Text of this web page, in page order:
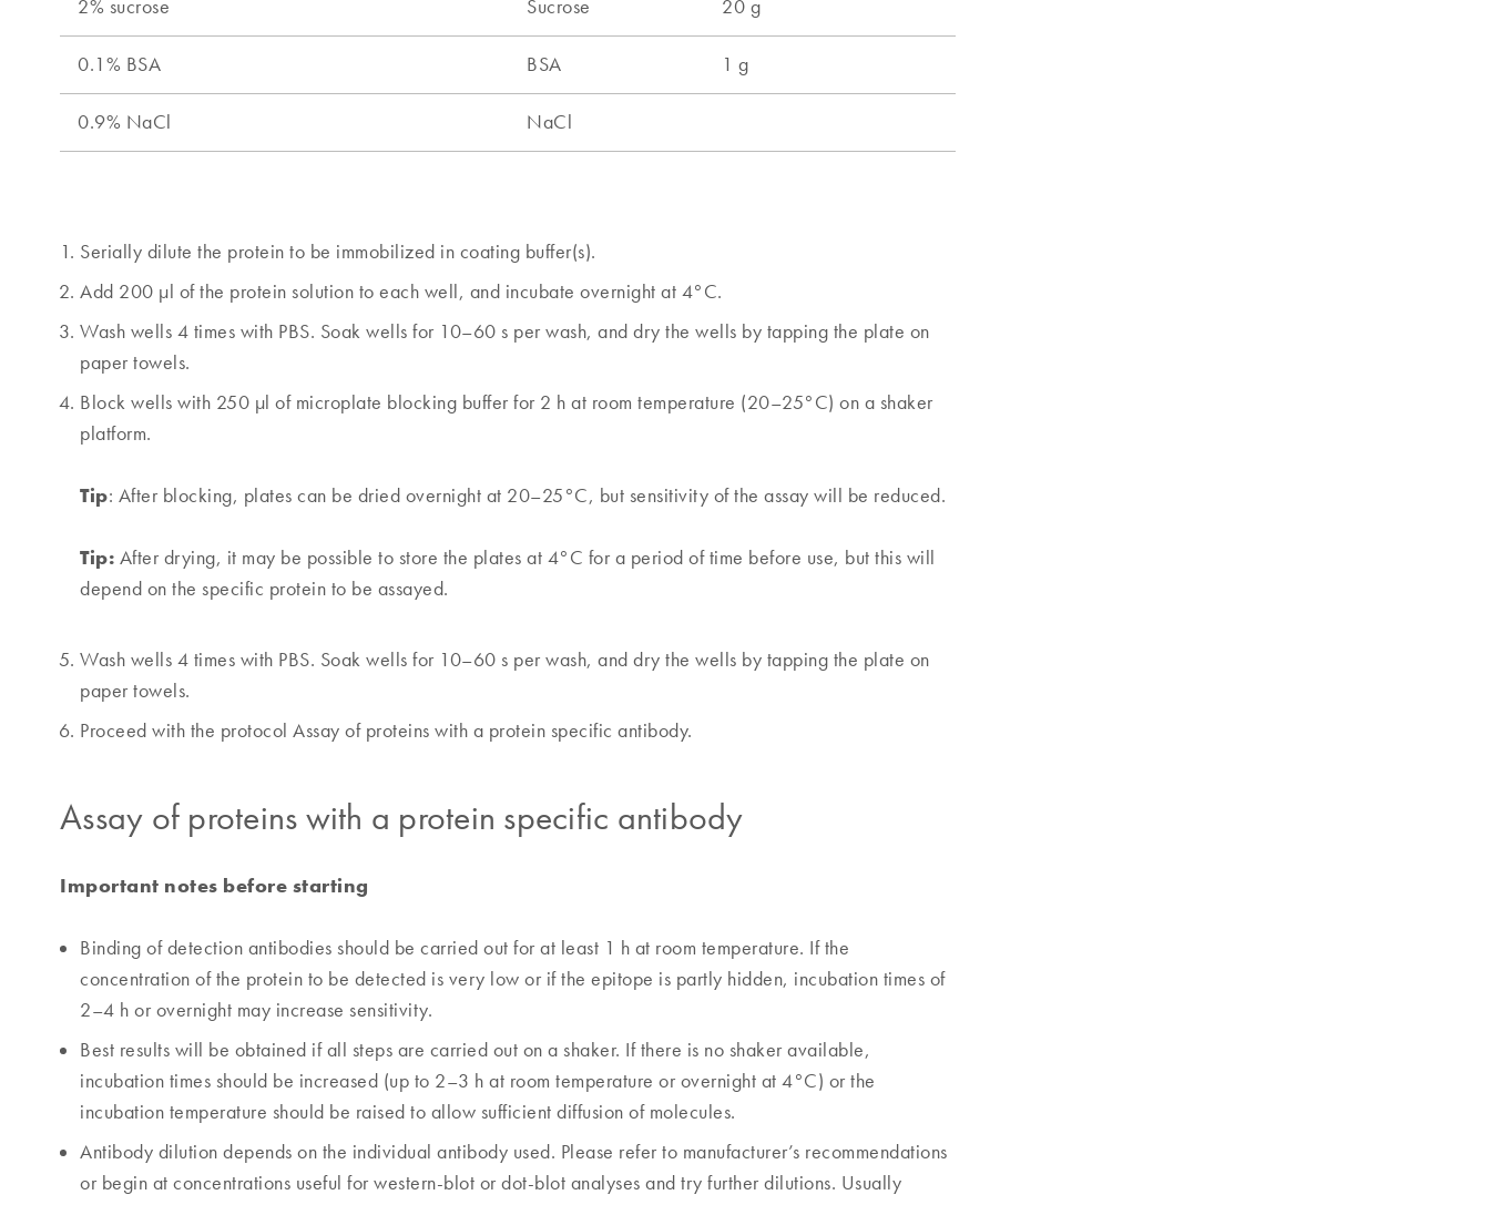
Serially dilute the protein to be immobilized in coating buffer(s).
Add 200 µl of the protein solution to each well, and incubate overnight at 4°C.
Wash wells 4 times with PBS. Soak wells for 10–60 s per wash, and dry the wells by tapping the plate on
paper towels.
Block wells with 250 µl of microplate blocking buffer for 2 h at room temperature (20–25°C) on a shaker
platform.
Tip: After blocking, plates can be dried overnight at 20–25°C, but sensitivity of the assay will be reduced.
Tip: After drying, it may be possible to store the plates at 4°C for a period of time before use, but this will
depend on the specific protein to be assayed.
Wash wells 4 times with PBS. Soak wells for 10–60 s per wash, and dry the wells by tapping the plate on
paper towels.
Proceed with the protocol Assay of proteins with a protein specific antibody.
Assay of proteins with a protein specific antibody
Important notes before starting
Binding of detection antibodies should be carried out for at least 1 h at room temperature. If the
concentration of the protein to be detected is very low or if the epitope is partly hidden, incubation times of
2–4 h or overnight may increase sensitivity.
Best results will be obtained if all steps are carried out on a shaker. If there is no shaker available,
incubation times should be increased (up to 2–3 h at room temperature or overnight at 4°C) or the
incubation temperature should be raised to allow sufficient diffusion of molecules.
Antibody dilution depends on the individual antibody used. Please refer to manufacturer’s recommendations
or begin at concentrations useful for western-blot or dot-blot analyses and try further dilutions. Usually